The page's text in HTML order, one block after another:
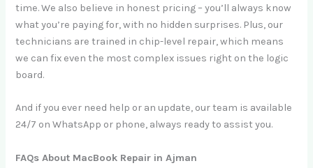
time. We also believe in honest pricing – you’ll always know
what you’re paying for, with no hidden surprises. Plus, our
technicians are trained in chip-level repair, which means
we can fix even the most complex issues right on the logic
board.
And if you ever need help or an update, our team is available
24/7 on WhatsApp or phone, always ready to assist you.
FAQs About MacBook Repair in Ajman